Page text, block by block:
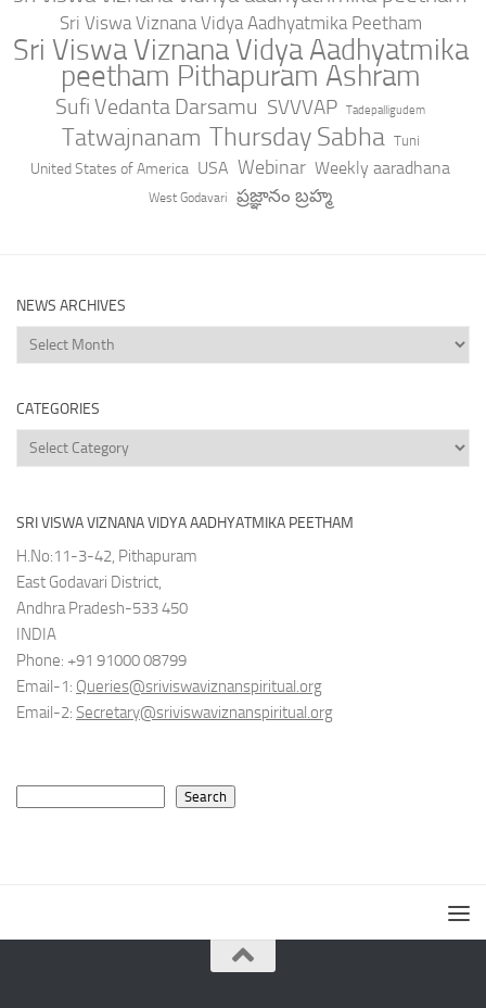
Sri Viswa Viznana Vidya Aadhyatmika Peetham
Sri Viswa Viznana Vidya Aadhyatmika
peetham Pithapuram Ashram
Sufi Vedanta Darsamu SVVVAP Tadepalligudem
Tatwajnanam Thursday Sabha Tuni
United States of America USA Webinar Weekly aaradhana
West Godavari ప్రజ్ఞానం బ్రహ్మ
NEWS ARCHIVES
News
Archives
CATEGORIES
Categories
SRI VISWA VIZNANA VIDYA AADHYATMIKA PEETHAM
H.No:11-3-42, Pithapuram
East Godavari District,
Andhra Pradesh-533 450
INDIA
Phone: +91 91000 08799
Email-1: Queries@sriviswaviznanspiritual.org
Email-2: Secretary@sriviswaviznanspiritual.org
Search